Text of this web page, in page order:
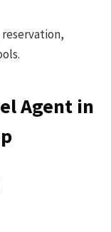
reservation,
Agent in